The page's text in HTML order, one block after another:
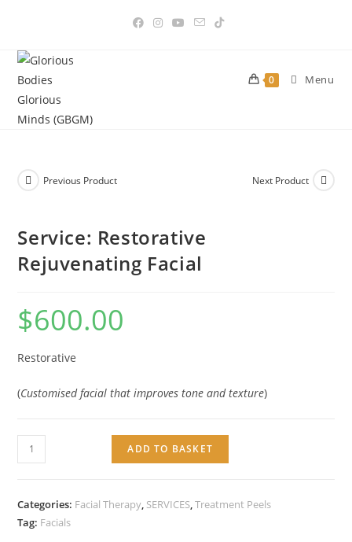
content
0 Menu
Previous Product Next Product
Service: Restorative
Rejuvenating Facial
$600.00
Restorative
(Customised facial that improves tone and texture)
Service:
Restorative
Facial
quantity
ADD TO BASKET
Categories: Facial Therapy, SERVICES,Treatment Peels
Tag: Facials